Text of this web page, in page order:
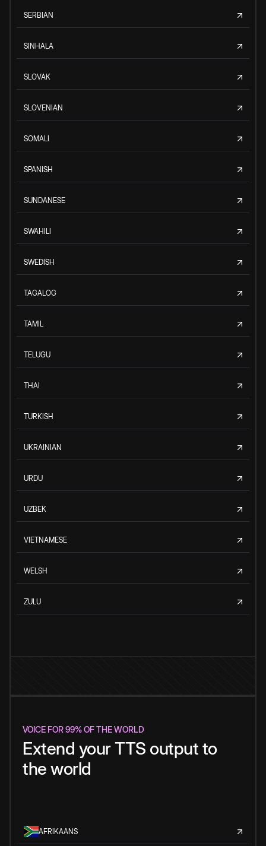
SERBIAN
SINHALA
SLOVAK
SLOVENIAN
SOMALI
SPANISH
SUNDANESE
SWAHILI
SWEDISH
TAGALOG
TAMIL
TELUGU
THAI
TURKISH
UKRAINIAN
URDU
UZBEK
VIETNAMESE
WELSH
ZULU
VOICE FOR 99% OF THE WORLD
Extend your TTS output to
the world
AFRIKAANS